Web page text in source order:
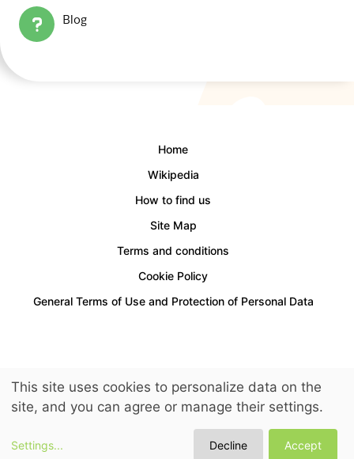
Blog
Home
Wikipedia
How to find us
Site Map
Terms and conditions
Cookie Policy
General Terms of Use and Protection of Personal Data
© 2026 LuckyKids. All Rights Reserved.
This site uses cookies to personalize data on the
site, and you can agree or manage their settings.
Settings... Decline Accept